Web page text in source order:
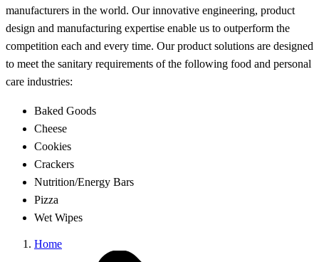
manufacturers in the world. Our innovative engineering, product
design and manufacturing expertise enable us to outperform the
competition each and every time. Our product solutions are designed
to meet the sanitary requirements of the following food and personal
care industries:
Baked Goods
Cheese
Cookies
Crackers
Nutrition/Energy Bars
Pizza
Wet Wipes
Home